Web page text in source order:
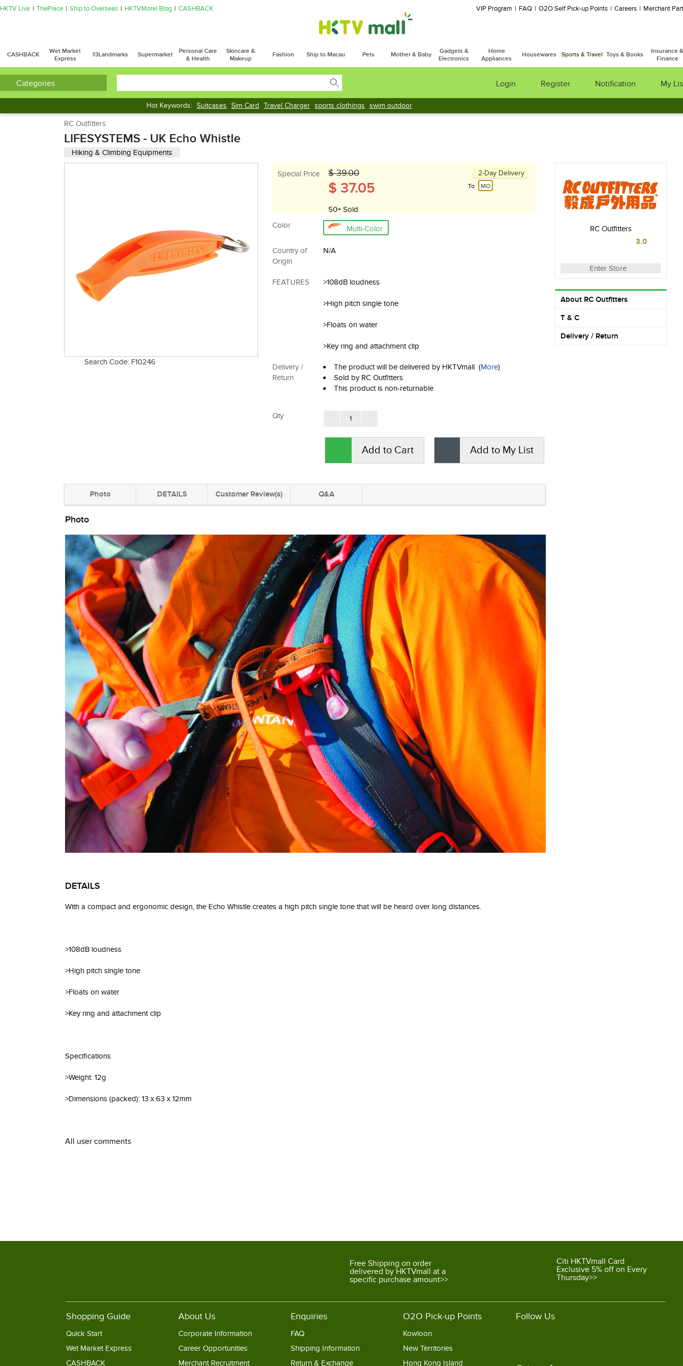
HKTV Live ThePlace Ship to Overseas HKTVMore! Blog CASHBACK VIP Program FAQ O2O Self Pick-up Points Careers Merchant
CASHBACK
Wet Market
Express
13Landmarks Supermarket
Personal Care
& Health
Skincare &
Makeup
Fashion Ship to Macau Pets Mother & Baby
Gadgets &
Electronics
Home
Appliances
Housewares Sports & Travel Toys & Books
Insurance &
Finance
Categories Login Register Notification My
Hot Keywords: Suitcases Sim Card Travel Charger sports clothings swim outdoor
RC Outfitters
LIFESYSTEMS - UK Echo Whistle
Hiking & Climbing Equipments
Search Code: F10246
Special Price $ 39.00
$ 37.05
2-Day Delivery
To MO
50+ Sold
Color
Multi-Color
Country of
Origin
N/A
FEATURES >108dB loudness
>High pitch single tone
>Floats on water
>Key ring and attachment clip
Delivery /
Return
The product will be delivered by HKTVmall (More)
Sold by RC Outfitters
This product is non-returnable
Qty
Add to Cart Add to My List
Photo DETAILS Customer Review(s) Q&A
Photo
DETAILS
With a compact and ergonomic design, the Echo Whistle creates a high pitch single tone that will be heard over long distances.
>108dB loudness
>High pitch single tone
>Floats on water
>Key ring and attachment clip
Specifications
>Weight: 12g
>Dimensions (packed): 13 x 63 x 12mm
All user comments
RC Outfitters
3.0
Enter Store
About RC Outfitters
T & C
Delivery / Return
Free Shipping on order
delivered by HKTVmall at a
specific purchase amount>>
Citi HKTVmall Card
Exclusive 5% off on Every
Thursday>>
Shopping Guide
Quick Start
Wet Market Express
CASHBACK
About Us
Corporate Information
Career Opportunities
Merchant Recruitment
Enquiries
FAQ
Shipping Information
Return & Exchange
O2O Pick-up Points
Kowloon
New Territories
Hong Kong Island
Follow Us